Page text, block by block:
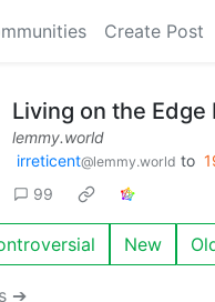
Create Post
Living on the Edge
lemmy.world
irreticent@lemmy.world to
99
New
➔